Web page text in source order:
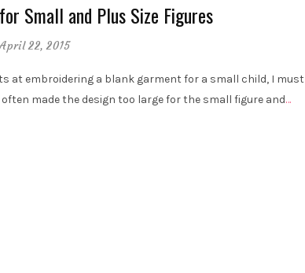
Small and Plus Size Figures
22, 2015
at embroidering a blank garment for a small child, I must
made the design too large for the small figure and…